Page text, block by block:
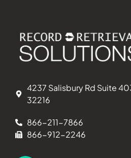
4237 Salisbury Rd Suite
32216
866-211-7866
866-912-2246